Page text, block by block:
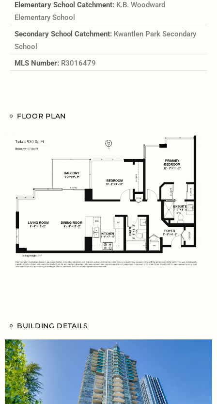
Elementary School Catchment: K.B. Woodward
Elementary School
Secondary School Catchment: Kwantlen Park Secondary
School
MLS Number: R3016479
FLOOR PLAN
BUILDING DETAILS